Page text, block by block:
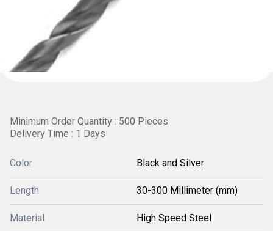
Minimum Order Quantity : 500 Pieces
Delivery Time : 1 Days
Color Black and Silver
Length 30-300 Millimeter (mm)
Material High Speed Steel